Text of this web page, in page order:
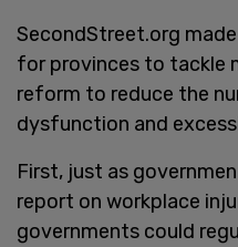
SecondStreet.org
for provinces to tackle
reform to reduce the
dysfunction and
First, just as
report on workplace
governments could